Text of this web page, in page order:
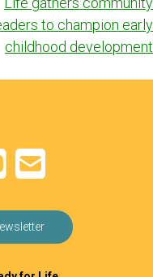
to champion early
childhood development